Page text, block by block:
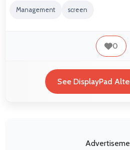
Management screen
0
See DisplayPad